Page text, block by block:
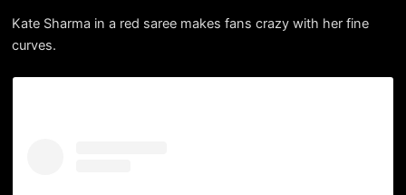
Kate Sharma in a red saree makes fans crazy with her fine
curves.